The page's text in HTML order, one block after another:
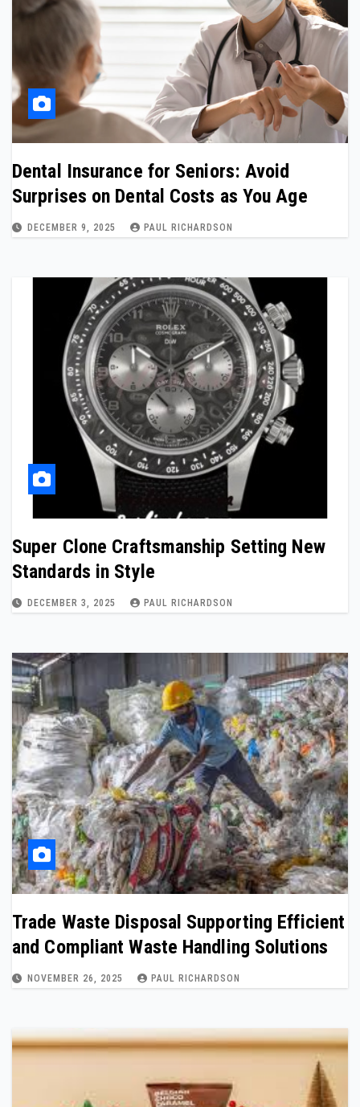
Dental Insurance for Seniors: Avoid
Surprises on Dental Costs as You Age
DECEMBER 9, 2025 PAUL RICHARDSON
Super Clone Craftsmanship Setting New
Standards in Style
DECEMBER 3, 2025 PAUL RICHARDSON
Trade Waste Disposal Supporting Efficient
and Compliant Waste Handling Solutions
NOVEMBER 26, 2025 PAUL RICHARDSON